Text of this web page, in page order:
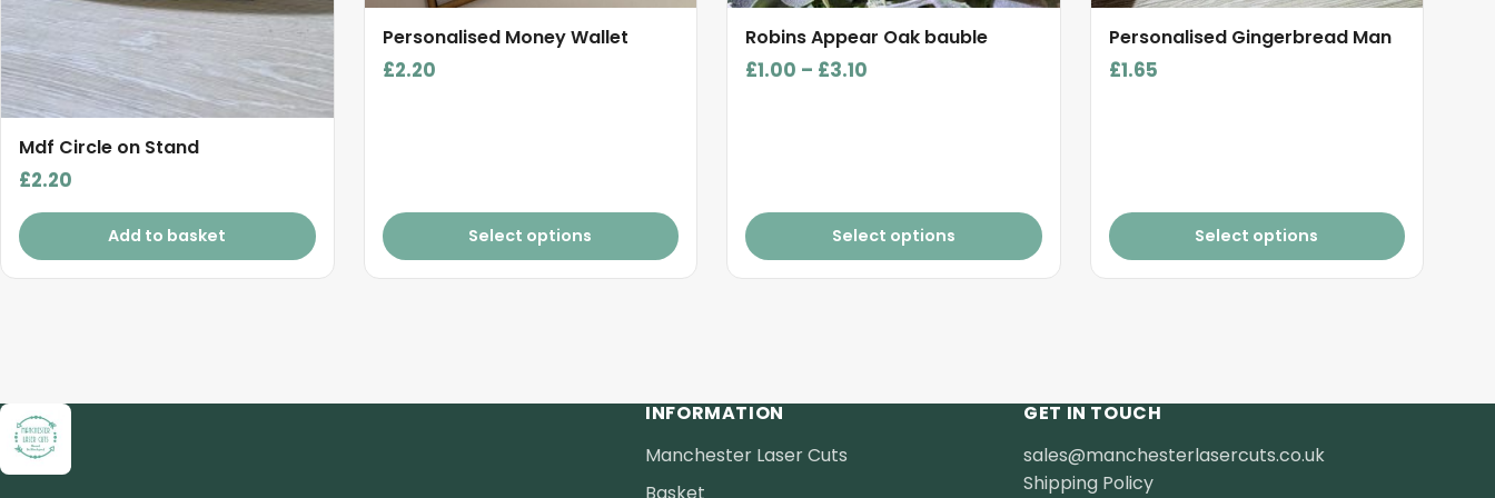
Mdf Circle on Stand
£2.20
Add to basket
Personalised Money Wallet
£2.20
Select options
page
Robins Appear Oak bauble
£1.00 – £3.10
Select options
page
Personalised Gingerbread Man
£1.65
Select options
page
INFORMATION
Manchester Laser Cuts
GET IN TOUCH
sales@manchesterlasercuts.co.uk
Shipping Policy